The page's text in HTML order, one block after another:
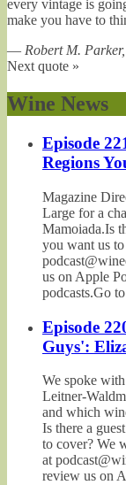
every vintage is
make you have to
— Robert M.
Next quote »
Wine News
Episode
Regions
Magazine
Large for a
Mamoiada.Is
you want us
us on Apple
podcasts.Go
Episode
Guys':
We spoke
Leitner-
and which
Is there a
to cover? We
at
review us on